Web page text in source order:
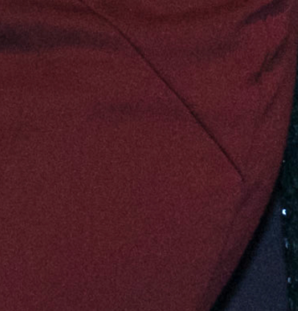
of activities to date that have been
2029.